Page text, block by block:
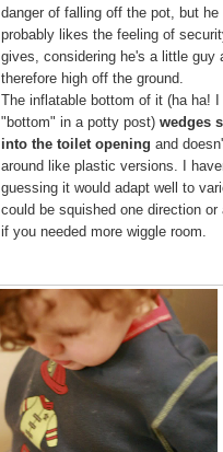
danger of falling off the pot, but he
probably likes the feeling of
gives, considering he's a little guy
therefore high off the ground.
The inflatable bottom of it (ha ha! I
"bottom" in a potty post) wedges
into the toilet opening and
around like plastic versions. I
guessing it would adapt well to
could be squished one direction
if you needed more wiggle room.